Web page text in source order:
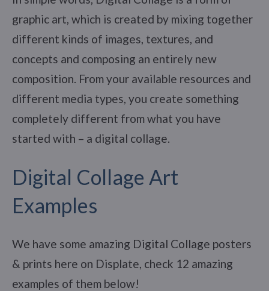
graphic art, which is created by mixing together
different kinds of images, textures, and
concepts and composing an entirely new
composition. From your available resources and
different media types, you create something
completely different from what you have
started with – a digital collage.
Digital Collage Art
Examples
We have some amazing Digital Collage posters
& prints here on Displate, check 12 amazing
examples of them below!